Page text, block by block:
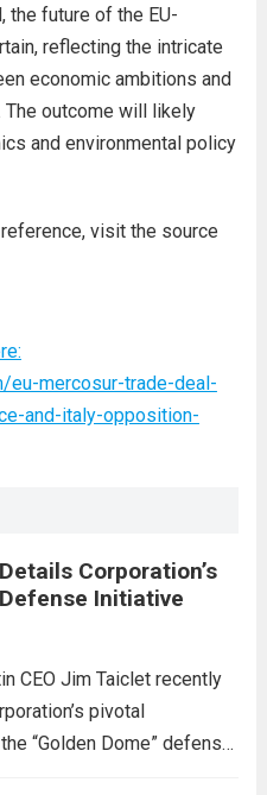
future of the EU-
reflecting the intricate
economic ambitions and
outcome will likely
and environmental policy
visit the source
eu-mercosur-trade-deal-
and-italy-opposition-
Corporation’s
Defense Initiative
CEO Jim Taiclet recently
pivotal
“Golden Dome” defense